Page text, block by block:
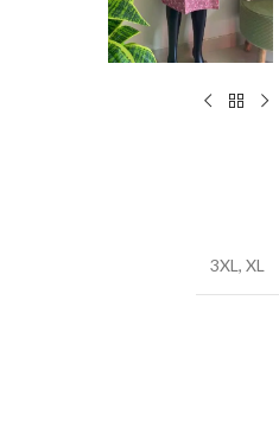
3XL , XL